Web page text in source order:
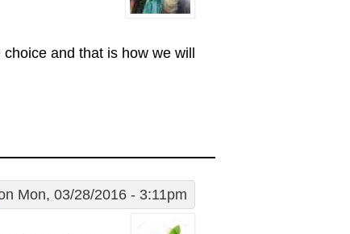
and that is how we will
Mon, 03/28/2016 - 3:11pm